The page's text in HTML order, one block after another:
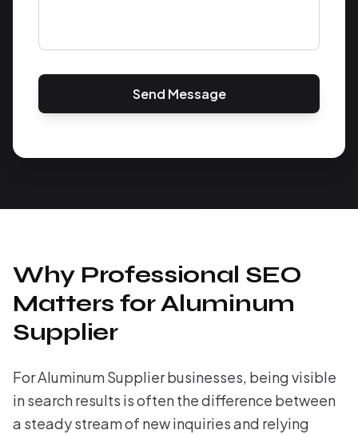
Send Message
Why Professional SEO
Matters for Aluminum
Supplier
For Aluminum Supplier businesses, being visible
in search results is often the difference between
a steady stream of new inquiries and relying